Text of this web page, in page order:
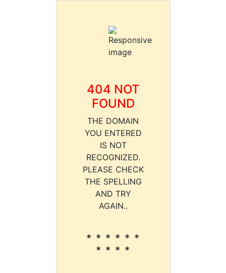
404 NOT
FOUND
THE DOMAIN
YOU ENTERED
IS NOT
RECOGNIZED.
PLEASE CHECK
THE SPELLING
AND TRY
AGAIN..
* * * * * *
* * * *